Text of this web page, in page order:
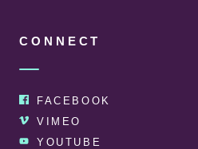
CONNECT
FACEBOOK
VIMEO
YOUTUBE